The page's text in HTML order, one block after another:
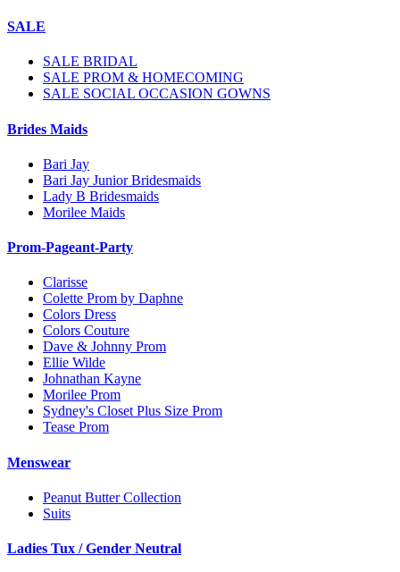
SALE
SALE BRIDAL
SALE PROM & HOMECOMING
SALE SOCIAL OCCASION GOWNS
Brides Maids
Bari Jay
Bari Jay Junior Bridesmaids
Lady B Bridesmaids
Morilee Maids
Prom-Pageant-Party
Clarisse
Colette Prom by Daphne
Colors Dress
Colors Couture
Dave & Johnny Prom
Ellie Wilde
Johnathan Kayne
Morilee Prom
Sydney's Closet Plus Size Prom
Tease Prom
Menswear
Peanut Butter Collection
Suits
Ladies Tux / Gender Neutral